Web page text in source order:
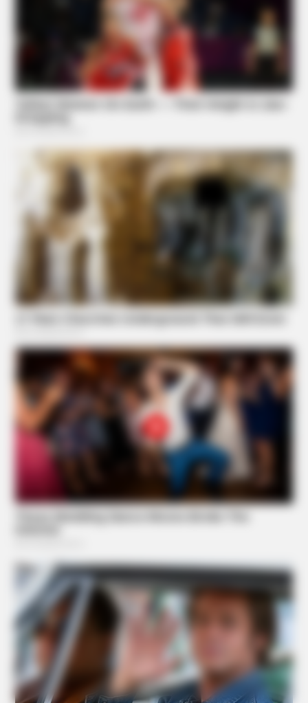
We’ve Never Seen Dolly Parton's Hand, And For Good
Reason
BUZZ DAY
She Chose To Remove The Tattoos On Her Face. Look At
Her Now
Suggested News